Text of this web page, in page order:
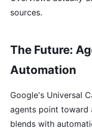
sources.
The Future:
Automation
Google's Universal
agents point toward
blends with